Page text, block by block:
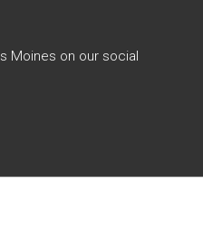
Moines on our social